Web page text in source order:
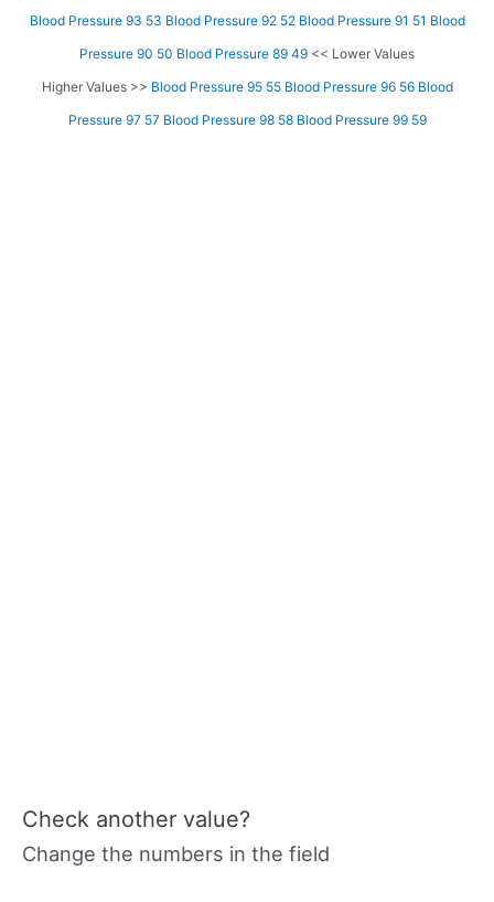
Blood Pressure 93 53 Blood Pressure 92 52 Blood Pressure 91 51 Blood
Pressure 90 50 Blood Pressure 89 49 << Lower Values
Higher Values >> Blood Pressure 95 55 Blood Pressure 96 56 Blood
Pressure 97 57 Blood Pressure 98 58 Blood Pressure 99 59
Check another value?
Change the numbers in the field